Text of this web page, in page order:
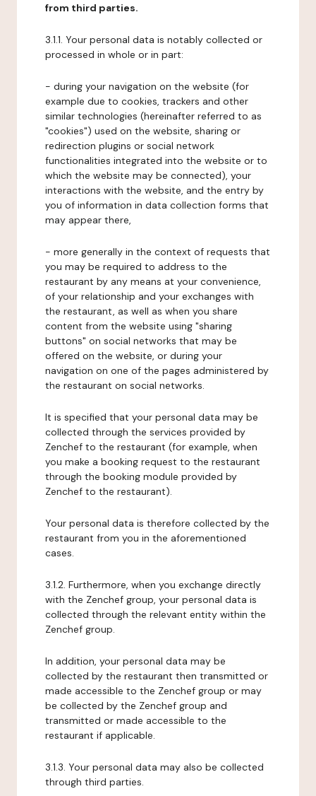
from third parties.
3.1.1. Your personal data is notably collected or
processed in whole or in part:
- during your navigation on the website (for
example due to cookies, trackers and other
similar technologies (hereinafter referred to as
"cookies") used on the website, sharing or
redirection plugins or social network
functionalities integrated into the website or to
which the website may be connected), your
interactions with the website, and the entry by
you of information in data collection forms that
may appear there,
- more generally in the context of requests that
you may be required to address to the
restaurant by any means at your convenience,
of your relationship and your exchanges with
the restaurant, as well as when you share
content from the website using "sharing
buttons" on social networks that may be
offered on the website, or during your
navigation on one of the pages administered by
the restaurant on social networks.
It is specified that your personal data may be
collected through the services provided by
Zenchef to the restaurant (for example, when
you make a booking request to the restaurant
through the booking module provided by
Zenchef to the restaurant).
Your personal data is therefore collected by the
restaurant from you in the aforementioned
cases.
3.1.2. Furthermore, when you exchange directly
with the Zenchef group, your personal data is
collected through the relevant entity within the
Zenchef group.
In addition, your personal data may be
collected by the restaurant then transmitted or
made accessible to the Zenchef group or may
be collected by the Zenchef group and
transmitted or made accessible to the
restaurant if applicable.
3.1.3. Your personal data may also be collected
through third parties.